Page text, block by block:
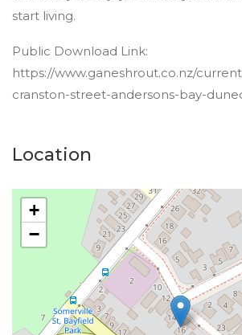
start living.
Public Download Link:
https://www.ganeshrout.co.nz/
cranston-street-andersons-bay-
Location
+
−